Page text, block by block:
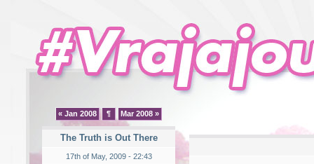
« Jan 2008 ¶ Mar 2008 »
The Truth is Out There
17th of May, 2009 - 22:43